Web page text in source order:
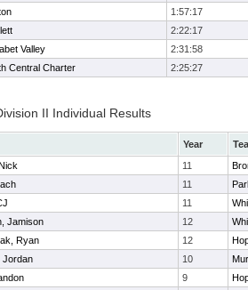
1:57:17
2:22:17
Valley
2:31:58
Central Charter 2:25:27
II Individual Results
Year
11
11
11
Jamison 12
Ryan 12
Jordan 10
9